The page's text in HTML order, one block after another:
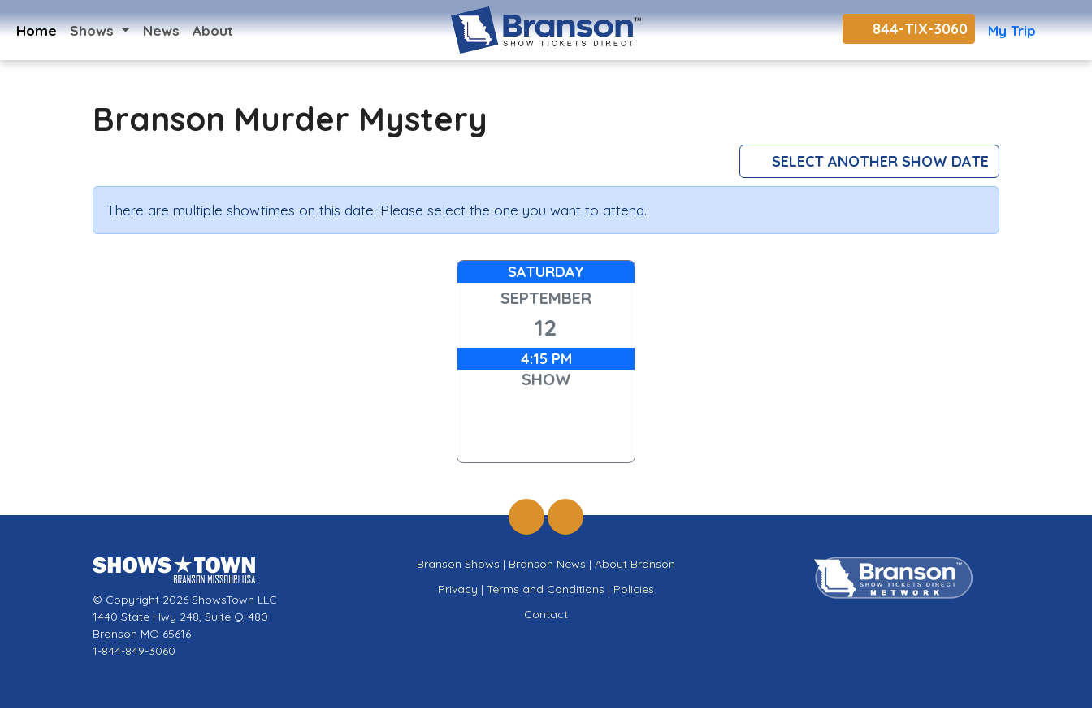
Home Shows News About 844-TIX-3060 My Trip
Branson Murder Mystery
SELECT ANOTHER SHOW DATE
There are multiple showtimes on this date. Please select the one you want to attend.
SATURDAY
SEPTEMBER
12
4:15 PM
SHOW
© Copyright 2026 ShowsTown LLC
1440 State Hwy 248, Suite Q-480
Branson MO 65616
1-844-849-3060
Branson Shows | Branson News | About Branson
Privacy | Terms and Conditions | Policies
Contact